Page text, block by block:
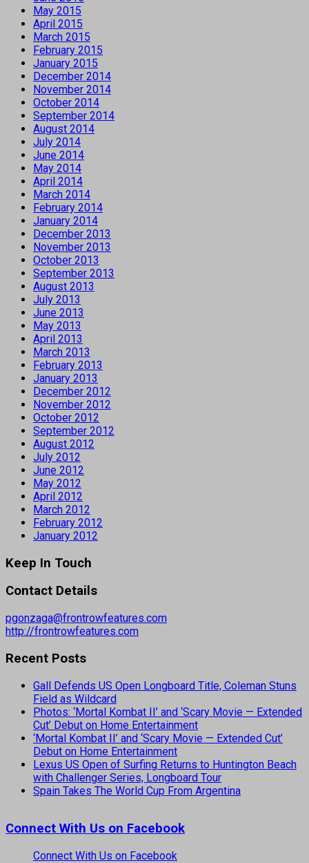
May 2015
April 2015
March 2015
February 2015
January 2015
December 2014
November 2014
October 2014
September 2014
August 2014
July 2014
June 2014
May 2014
April 2014
March 2014
February 2014
January 2014
December 2013
November 2013
October 2013
September 2013
August 2013
July 2013
June 2013
May 2013
April 2013
March 2013
February 2013
January 2013
December 2012
November 2012
October 2012
September 2012
August 2012
July 2012
June 2012
May 2012
April 2012
March 2012
February 2012
January 2012
Keep In Touch
Contact Details
pgonzaga@frontrowfeatures.com
http://frontrowfeatures.com
Recent Posts
Gall Defends US Open Longboard Title, Coleman Stuns
Field as Wildcard
Photos: ‘Mortal Kombat II’ and ‘Scary Movie — Extended
Cut’ Debut on Home Entertainment
‘Mortal Kombat II’ and ‘Scary Movie — Extended Cut’
Debut on Home Entertainment
Lexus US Open of Surfing Returns to Huntington Beach
with Challenger Series, Longboard Tour
Spain Takes The World Cup From Argentina
Connect With Us on Facebook
Connect With Us on Facebook